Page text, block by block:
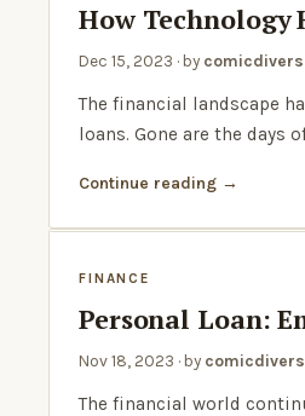
How Technology
Dec 15, 2023 · by
The financial landscape
loans. Gone are the days
Continue reading
FINANCE
Personal Loan:
Nov 18, 2023 · by
The financial world